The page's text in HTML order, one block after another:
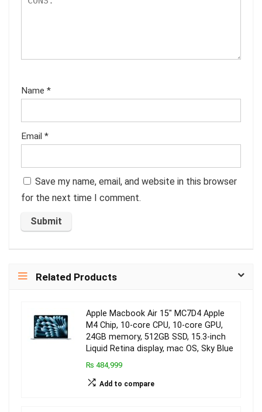
Name *
Email *
Save my name, email, and website in this browser
for the next time I comment.
Related Products
Apple Macbook Air 15″ MC7D4 Apple
M4 Chip, 10-core CPU, 10-core GPU,
24GB memory, 512GB SSD, 15.3-inch
Liquid Retina display, mac OS, Sky Blue
₨ 484,999
Add to compare